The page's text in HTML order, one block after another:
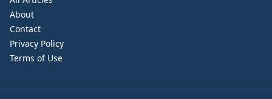
About
Contact
Privacy Policy
Terms of Use